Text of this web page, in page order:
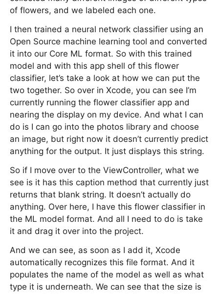
of flowers, and we labeled each one.
I then trained a neural network classifier using an
Open Source machine learning tool and converted
it into our Core ML format. So with this trained
model and with this app shell of this flower
classifier, let’s take a look at how we can put the
two together. So over in Xcode, you can see I’m
currently running the flower classifier app and
nearing the display on my device. And what I can
do is I can go into the photos library and choose
an image, but right now it doesn’t currently predict
anything for the output. It just displays this string.
So if I move over to the ViewController, what we
see is it has this caption method that currently just
returns that blank string. It doesn’t actually do
anything. Over here, I have this flower classifier in
the ML model format. And all I need to do is take
it and drag it over into the project.
And we can see, as soon as I add it, Xcode
automatically recognizes this file format. And it
populates the name of the model as well as what
type it is underneath. We can see that the size is